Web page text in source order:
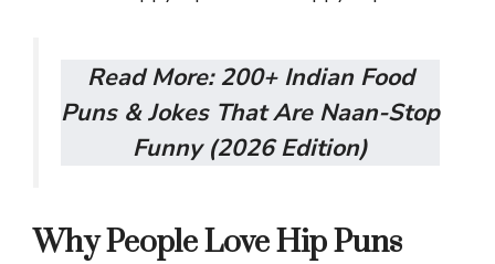
Read More:200+ Indian Food
Puns & Jokes That Are Naan-Stop
Funny (2026 Edition)
Why People Love Hip Puns